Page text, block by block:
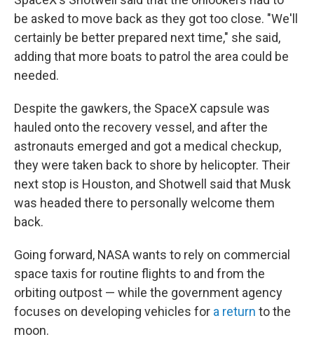
be asked to move back as they got too close. "We'll
certainly be better prepared next time," she said,
adding that more boats to patrol the area could be
needed.
Despite the gawkers, the SpaceX capsule was
hauled onto the recovery vessel, and after the
astronauts emerged and got a medical checkup,
they were taken back to shore by helicopter. Their
next stop is Houston, and Shotwell said that Musk
was headed there to personally welcome them
back.
Going forward, NASA wants to rely on commercial
space taxis for routine flights to and from the
orbiting outpost — while the government agency
focuses on developing vehicles for a return to the
moon.